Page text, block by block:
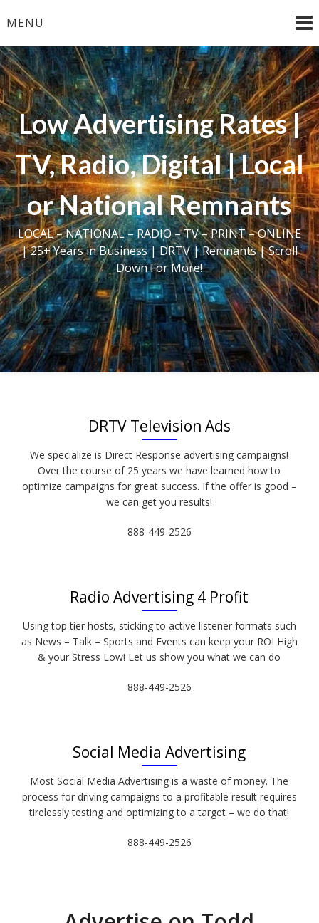
toMENU
Low Advertising Rates |
TV, Radio, Digital | Local
or National Remnants
LOCAL – NATIONAL – RADIO – TV – PRINT – ONLINE
| 25+ Years in Business | DRTV | Remnants | Scroll
Down For More!
DRTV Television Ads
We specialize is Direct Response advertising campaigns!
Over the course of 25 years we have learned how to
optimize campaigns for great success. If the offer is good –
we can get you results!
888-449-2526
Radio Advertising 4 Profit
Using top tier hosts, sticking to active listener formats such
as News – Talk – Sports and Events can keep your ROI High
& your Stress Low! Let us show you what we can do
888-449-2526
Social Media Advertising
Most Social Media Advertising is a waste of money. The
process for driving campaigns to a profitable result requires
tirelessly testing and optimizing to a target – we do that!
888-449-2526